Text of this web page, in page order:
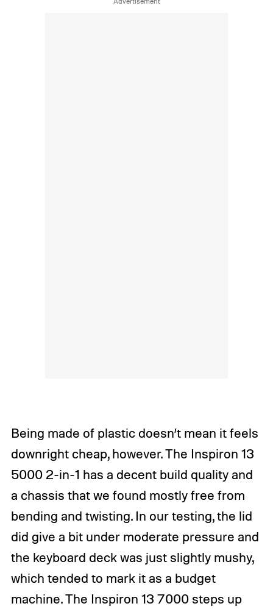
Being made of plastic doesn’t mean it feels
downright cheap, however. The Inspiron 13
5000 2-in-1 has a decent build quality and
a chassis that we found mostly free from
bending and twisting. In our testing, the lid
did give a bit under moderate pressure and
the keyboard deck was just slightly mushy,
which tended to mark it as a budget
machine. The Inspiron 13 7000 steps up